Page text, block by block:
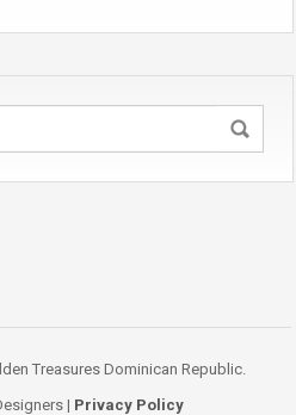
Treasures Dominican Republic.
| Privacy Policy